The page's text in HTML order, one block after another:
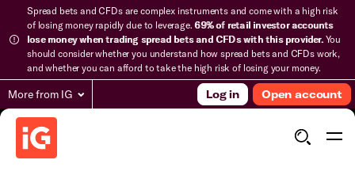
Spread bets and CFDs are complex instruments and come with a high risk
of losing money rapidly due to leverage.69% of retail investor accounts
lose money when trading spread bets and CFDs with this provider.You
should consider whether you understand how spread bets and CFDs work,
and whether you can afford to take the high risk of losing your money.
More from IG Log in Open account